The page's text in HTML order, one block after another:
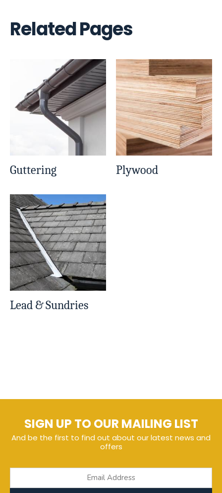
Related Pages
Guttering Plywood
Lead & Sundries
SIGN UP TO OUR MAILING LIST
And be the first to find out about our latest news and
offers